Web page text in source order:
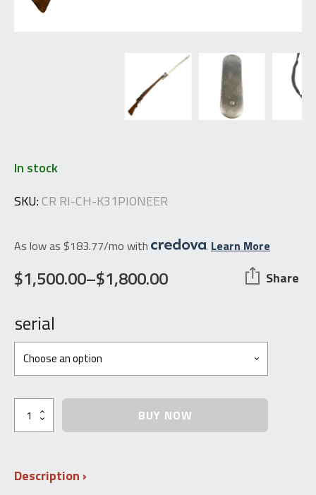
In stock
SKU:CR RI-CH-K31PIONEER
As low as $183.77/mo with . Learn More
$1,500.00–$1,800.00
Price
range:
$1,500.00
through
$1,800.00
Share
serial
Schmidt
Rubin
K31
Pioneer
BUY NOW
Description